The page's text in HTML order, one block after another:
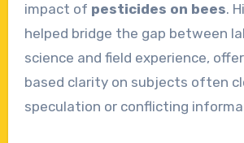
impact of pesticides on bees.
helped bridge the gap between
science and field experience,
based clarity on subjects often
speculation or conflicting